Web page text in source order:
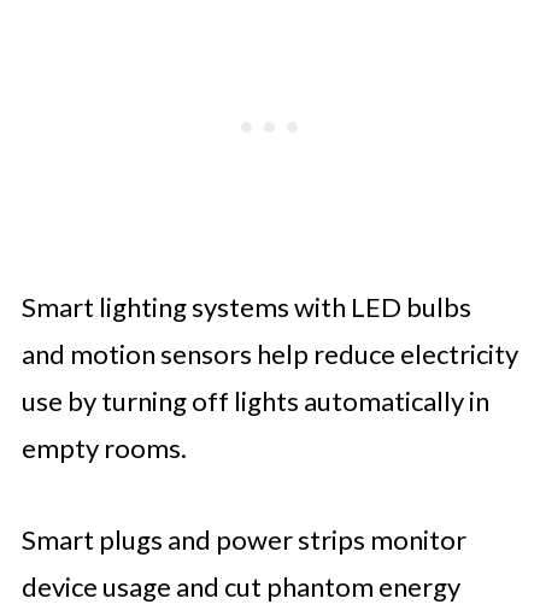
Smart lighting systems with LED bulbs
and motion sensors help reduce electricity
use by turning off lights automatically in
empty rooms.
Smart plugs and power strips monitor
device usage and cut phantom energy